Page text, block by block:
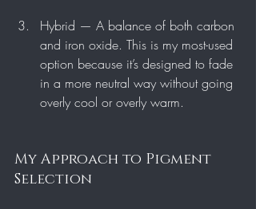
Hybrid — A balance of both carbon
and iron oxide. This is my most-used
option because it’s designed to fade
in a more neutral way without going
overly cool or overly warm.
My Approach to Pigment
Selection